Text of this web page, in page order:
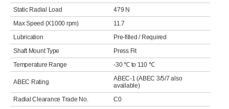
Static Radial Load
479 N
Max Speed (X1000 rpm)
11.7
Lubrication
Pre-filled / Required
Shaft Mount Type
Press Fit
Temperature Range
-30 ℃ to 110 ℃
ABEC Rating
ABEC-1 (ABEC 3/5/7 also
available)
Radial Clearance Trade No.
C0